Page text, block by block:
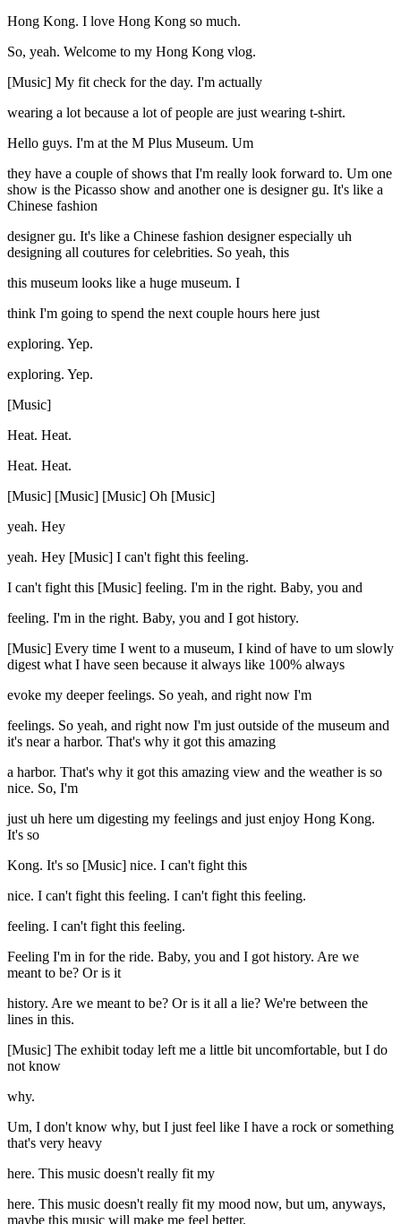
Hong Kong. I love Hong Kong so much.
So, yeah. Welcome to my Hong Kong vlog.
[Music] My fit check for the day. I'm actually
wearing a lot because a lot of people are just wearing t-shirt.
Hello guys. I'm at the M Plus Museum. Um
they have a couple of shows that I'm really look forward to. Um one
show is the Picasso show and another one is designer gu. It's like a
Chinese fashion
designer gu. It's like a Chinese fashion designer especially uh
designing all coutures for celebrities. So yeah, this
this museum looks like a huge museum. I
think I'm going to spend the next couple hours here just
exploring. Yep.
exploring. Yep.
[Music]
Heat. Heat.
Heat. Heat.
[Music] [Music] [Music] Oh [Music]
yeah. Hey
yeah. Hey [Music] I can't fight this feeling.
I can't fight this [Music] feeling. I'm in the right. Baby, you and
feeling. I'm in the right. Baby, you and I got history.
[Music] Every time I went to a museum, I kind of have to um slowly
digest what I have seen because it always like 100% always
evoke my deeper feelings. So yeah, and right now I'm
feelings. So yeah, and right now I'm just outside of the museum and
it's near a harbor. That's why it got this amazing
a harbor. That's why it got this amazing view and the weather is so
nice. So, I'm
just uh here um digesting my feelings and just enjoy Hong Kong.
It's so
Kong. It's so [Music] nice. I can't fight this
nice. I can't fight this feeling. I can't fight this feeling.
feeling. I can't fight this feeling.
Feeling I'm in for the ride. Baby, you and I got history. Are we
meant to be? Or is it
history. Are we meant to be? Or is it all a lie? We're between the
lines in this.
[Music] The exhibit today left me a little bit uncomfortable, but I do
not know
why.
Um, I don't know why, but I just feel like I have a rock or something
that's very heavy
here. This music doesn't really fit my
here. This music doesn't really fit my mood now, but um, anyways,
maybe this music will make me feel better.